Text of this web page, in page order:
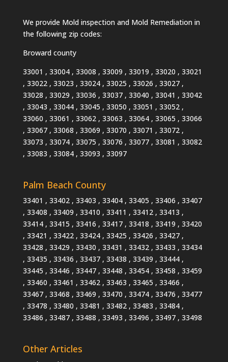
We provide Mold inspection and Mold Remediation in
the following zip codes:
Broward county
33001 , 33004 , 33008 , 33009 , 33019 , 33020 , 33021
, 33022 , 33023 , 33024 , 33025 , 33026 , 33027 ,
33028 , 33029 , 33036 , 33037 , 33040 , 33041 , 33042
, 33043 , 33044 , 33045 , 33050 , 33051 , 33052 ,
33060 , 33061 , 33062 , 33063 , 33064 , 33065 , 33066
, 33067 , 33068 , 33069 , 33070 , 33071 , 33072 ,
33073 , 33074 , 33075 , 33076 , 33077 , 33081 , 33082
, 33083 , 33084 , 33093 , 33097
Palm Beach County
33401 , 33402 , 33403 , 33404 , 33405 , 33406 , 33407
, 33408 , 33409 , 33410 , 33411 , 33412 , 33413 ,
33414 , 33415 , 33416 , 33417 , 33418 , 33419 , 33420
, 33421 , 33422 , 33424 , 33425 , 33426 , 33427 ,
33428 , 33429 , 33430 , 33431 , 33432 , 33433 , 33434
, 33435 , 33436 , 33437 , 33438 , 33439 , 33444 ,
33445 , 33446 , 33447 , 33448 , 33454 , 33458 , 33459
, 33460 , 33461 , 33462 , 33463 , 33465 , 33466 ,
33467 , 33468 , 33469 , 33470 , 33474 , 33476 , 33477
, 33478 , 33480 , 33481 , 33482 , 33483 , 33484 ,
33486 , 33487 , 33488 , 33493 , 33496 , 33497 , 33498
Other Articles